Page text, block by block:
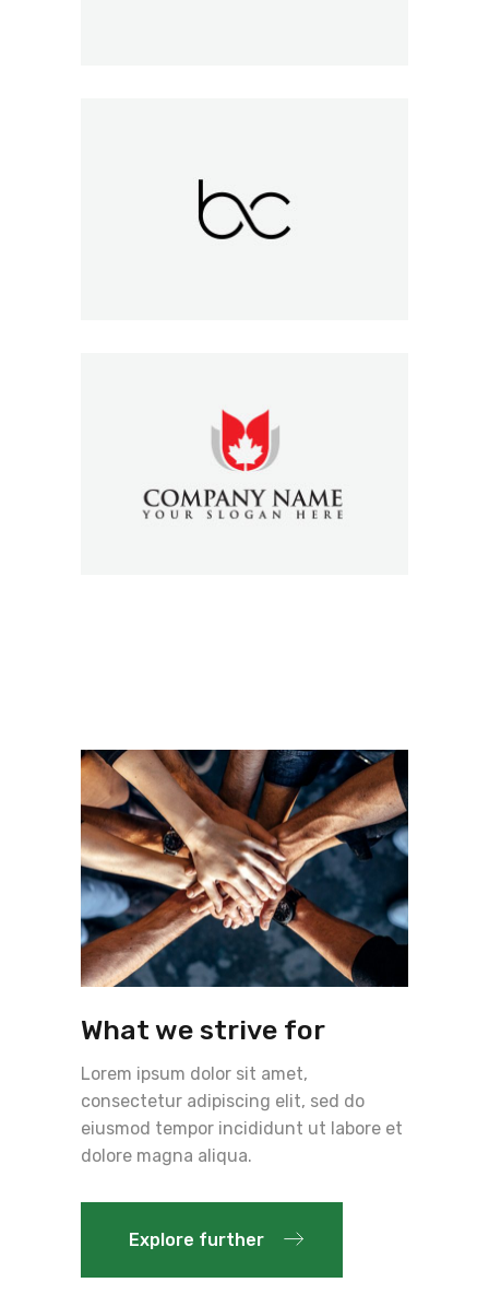
What we strive for
Lorem ipsum dolor sit amet,
consectetur adipiscing elit, sed do
eiusmod tempor incididunt ut labore et
dolore magna aliqua.
Explore further